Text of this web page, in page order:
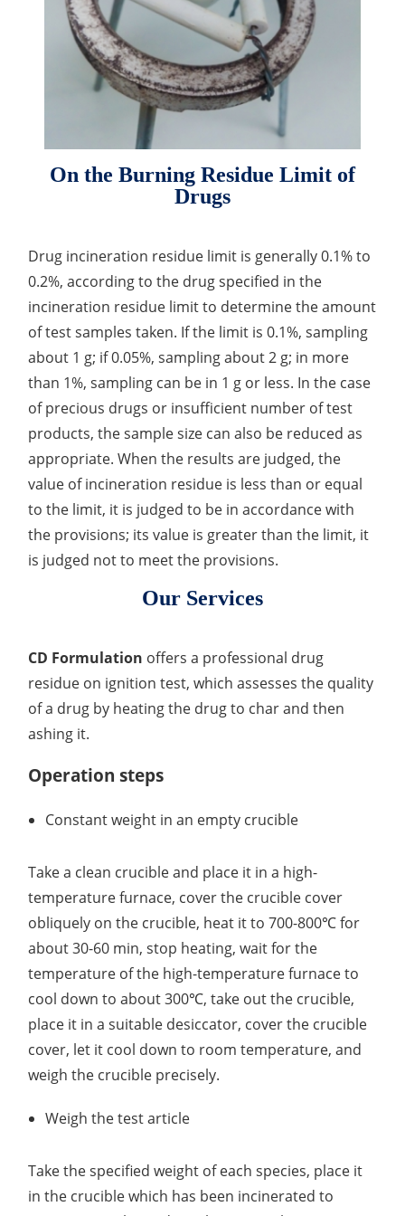
Antimicrobial Effectiveness Testing
Residual Oxygen & Dissolved Oxygen Test
Disinfection Efficacy Testing
Microbial Limits Test
Pyrogen Test
Heavy Metal Testing Services in
Pharmaceuticals
Elemental Impurities Analysis
Organic Impurity Test
Inorganic Impurity Test
Residual Solvents Test
Analysis of Nitrosamine Impurities
Genotoxic Impurities Test
Long-Term Accelerated Shelf-Life Testing
Drug Delivery
Anti-Oxidative Performance Test
On the Burning Residue Limit of
Drugs
Drug incineration residue limit is generally 0.1% to
0.2%, according to the drug specified in the
incineration residue limit to determine the amount
of test samples taken. If the limit is 0.1%, sampling
about 1 g; if 0.05%, sampling about 2 g; in more
than 1%, sampling can be in 1 g or less. In the case
of precious drugs or insufficient number of test
products, the sample size can also be reduced as
appropriate. When the results are judged, the
value of incineration residue is less than or equal
to the limit, it is judged to be in accordance with
the provisions; its value is greater than the limit, it
is judged not to meet the provisions.
Our Services
CD Formulation offers a professional drug
residue on ignition test, which assesses the quality
of a drug by heating the drug to char and then
ashing it.
Operation steps
Constant weight in an empty crucible
Take a clean crucible and place it in a high-
temperature furnace, cover the crucible cover
obliquely on the crucible, heat it to 700-800℃ for
about 30-60 min, stop heating, wait for the
temperature of the high-temperature furnace to
cool down to about 300℃, take out the crucible,
place it in a suitable desiccator, cover the crucible
cover, let it cool down to room temperature, and
weigh the crucible precisely.
Weigh the test article
Take the specified weight of each species, place it
in the crucible which has been incinerated to